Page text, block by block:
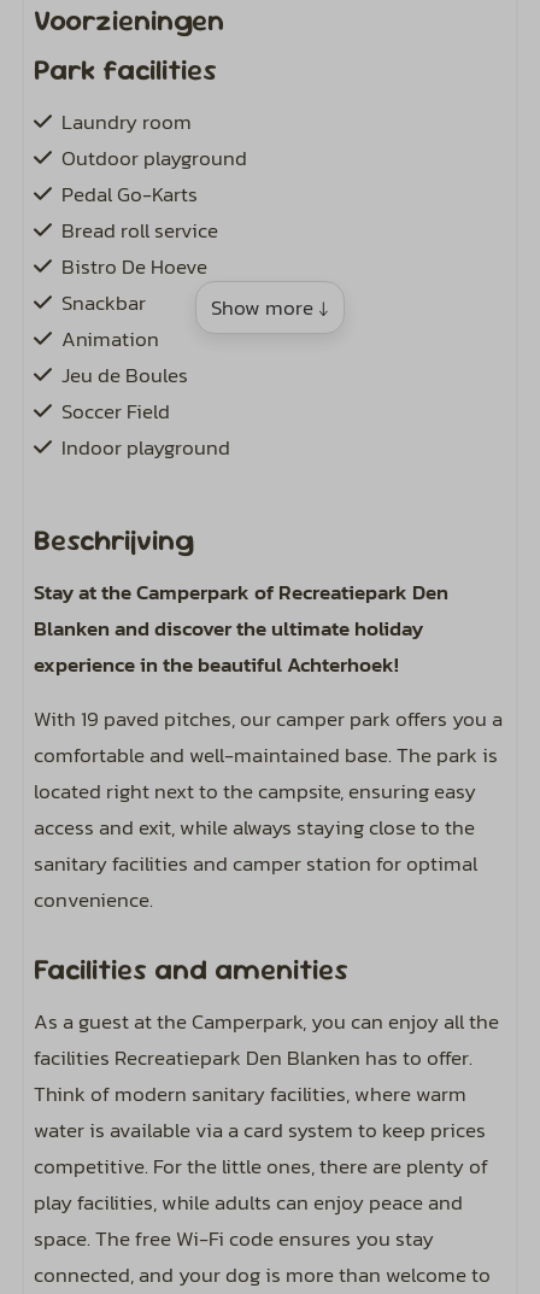
Voorzieningen
Park facilities
Laundry room
Outdoor playground
Pedal Go-Karts
Bread roll service
Bistro De Hoeve
Snackbar
Animation
Jeu de Boules
Soccer Field
Indoor playground
Pitch
Including bird sounds around your campsite
Expand electricity from 6 amperes (4 kWh per
day) to 8 or 10 amperes.
Central water point on the field
Camper service station
Entertainment
Includes wifi code for two devices
Show more ↓
Beschrijving
Stay at the Camperpark of Recreatiepark Den
Blanken and discover the ultimate holiday
experience in the beautiful Achterhoek!
With 19 paved pitches, our camper park offers you a
comfortable and well-maintained base. The park is
located right next to the campsite, ensuring easy
access and exit, while always staying close to the
sanitary facilities and camper station for optimal
convenience.
Facilities and amenities
As a guest at the Camperpark, you can enjoy all the
facilities Recreatiepark Den Blanken has to offer.
Think of modern sanitary facilities, where warm
water is available via a card system to keep prices
competitive. For the little ones, there are plenty of
play facilities, while adults can enjoy peace and
space. The free Wi-Fi code ensures you stay
connected, and your dog is more than welcome to